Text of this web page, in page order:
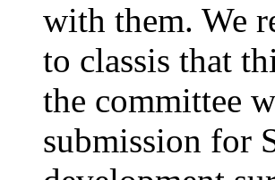
with them. We
to classis that
the committee
submission for